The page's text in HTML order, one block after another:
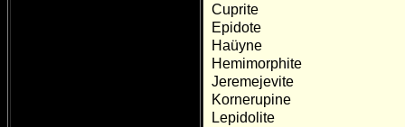
Cuprite
Epidote
Haüyne
Hemimorphite
Jeremejevite
Kornerupine
Lepidolite